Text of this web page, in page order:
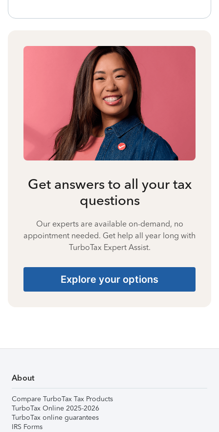
Get answers to all your tax
questions
Our experts are available on-demand, no
appointment needed. Get help all year long with
TurboTax Expert Assist.
Explore your options
About
Compare TurboTax Tax Products
TurboTax Online 2025-2026
TurboTax online guarantees
IRS Forms